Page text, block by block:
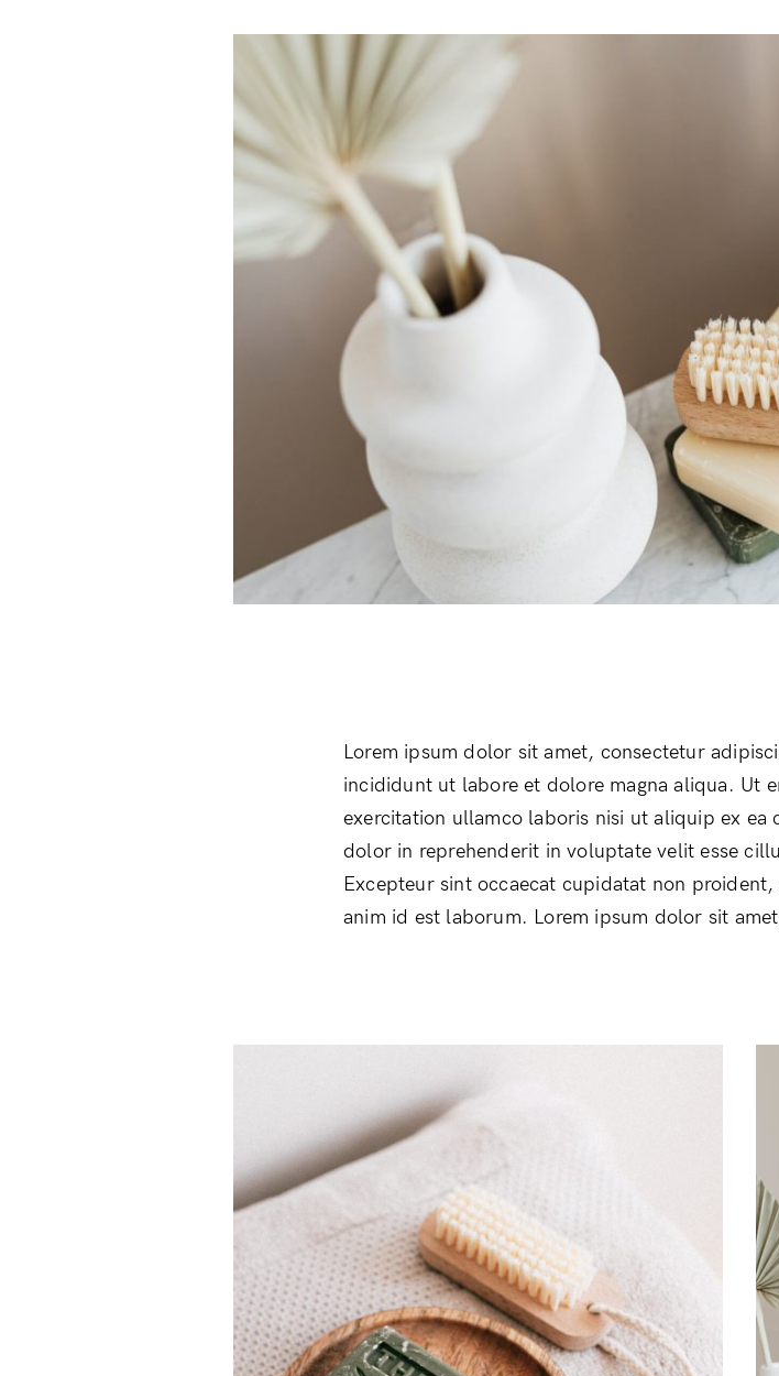
Don’t have an
Lorem ipsum dolor sit amet, consectetur
incididunt ut labore et dolore magna aliqua. Ut
exercitation ullamco laboris nisi ut aliquip ex ea
dolor in reprehenderit in voluptate velit esse
Excepteur sint occaecat cupidatat non
anim id est laborum. Lorem ipsum dolor sit